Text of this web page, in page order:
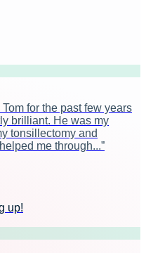
for the past few years
brilliant. He was my
tonsillectomy and
me through...”
up!